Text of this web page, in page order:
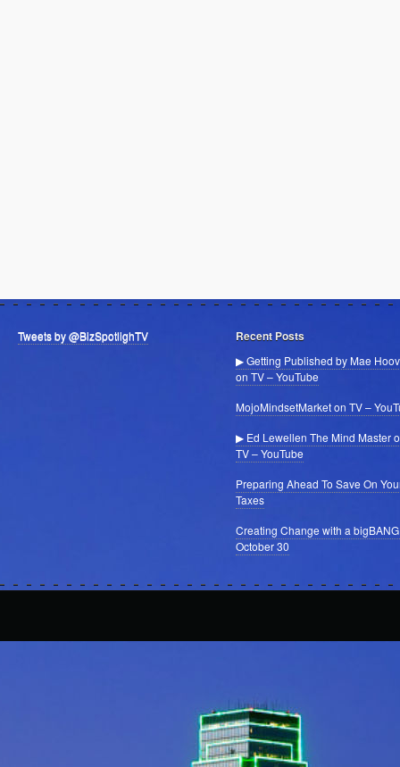
Tweets by @BizSpotlighTV Recent Posts
▶ Getting Published by Mae
on TV – YouTube
MojoMindsetMarket on TV –
▶ Ed Lewellen The Mind Master
TV – YouTube
Preparing Ahead To Save On
Taxes
Creating Change with a
October 30